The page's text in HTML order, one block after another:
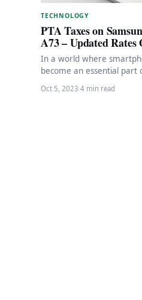
TECHNOLOGY
PTA Taxes on
A73 – Updated Rates
In a world where
become an essential part
Samsung stands as a
in…
Oct 5, 2023·4 min read